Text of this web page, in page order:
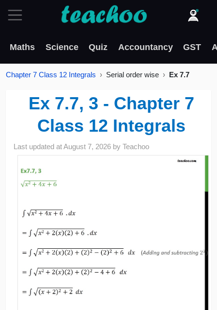
Maths Science Quiz Accountancy GST
Chapter 7 Class 12 Integrals Serial order wise Ex 7.7
Ex 7.7, 3 - Chapter 7
Class 12 Integrals
Last updated atAugust 7, 2026 byTeachoo